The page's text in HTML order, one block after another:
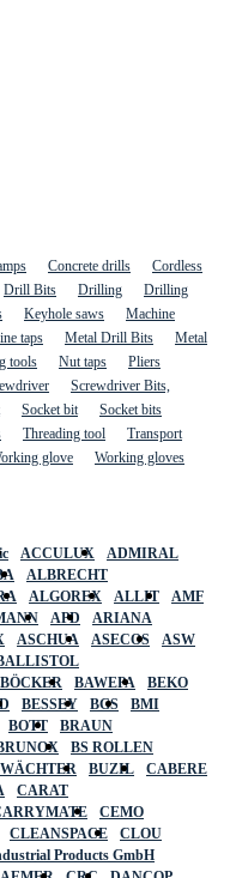
Concrete drills
Cordless
Drill Bits Drilling
Drilling
Keyhole saws
Machine
taps Metal Drill Bits
Metal
tools Nut taps
Pliers
Screwdriver Bits,
Socket bit
Socket bits
Threading tool
Transport
glove Working gloves
ACCULUX
ADMIRAL
ALBRECHT
ALGOREX ALLIT
AMF
APD
ARIANA
ASCHUA ASECOS
ASW
BAWEPA
BEKO
BESSEY BGS
BMI
BOTT
BRAUN
BS ROLLEN
BUZIL
CABERE
CARAT
CEMO
CLEANSPACE
CLOU
Products GmbH